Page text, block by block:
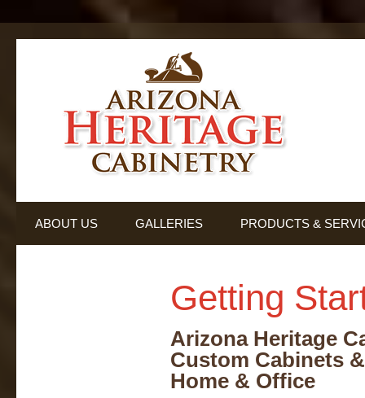
ABOUT US GALLERIES PRODUCTS &
Getting
Arizona Heritage
Custom Cabinets
Home & Office